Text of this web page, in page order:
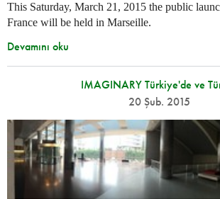
This Saturday, March 21, 2015 the public
France will be held in Marseille.
Devamını oku
IMAGINARY Türkiye'de ve
20 Şub. 2015